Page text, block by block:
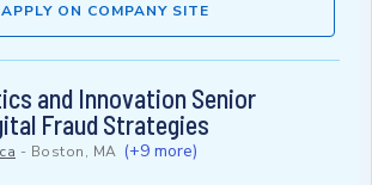
APPLY ON COMPANY SITE
and Innovation Senior
Fraud Strategies
- Boston, MA (+9 more)